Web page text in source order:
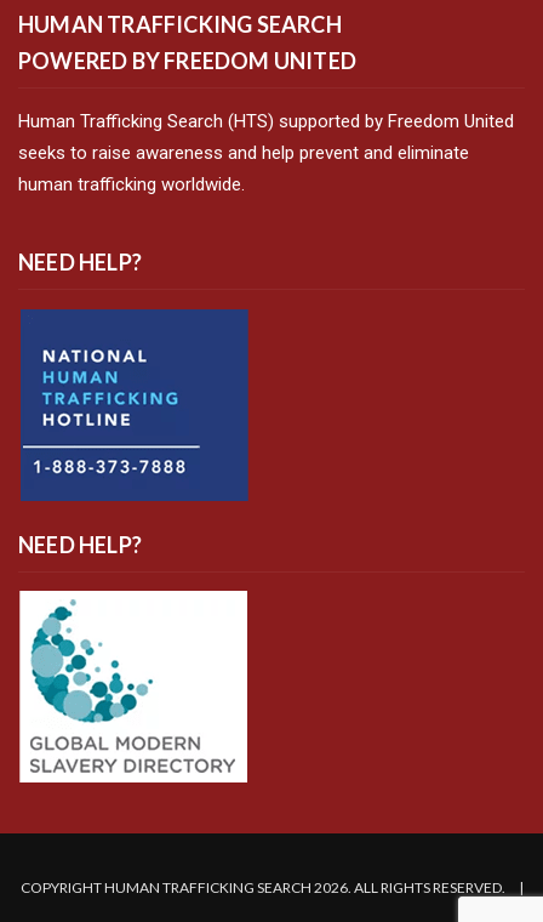
HUMAN TRAFFICKING SEARCH
POWERED BY FREEDOM UNITED
Human Trafficking Search (HTS) supported by Freedom United
seeks to raise awareness and help prevent and eliminate
human trafficking worldwide.
NEED HELP?
NEED HELP?
COPYRIGHT HUMAN TRAFFICKING SEARCH 2026. ALL RIGHTS RESERVED. |